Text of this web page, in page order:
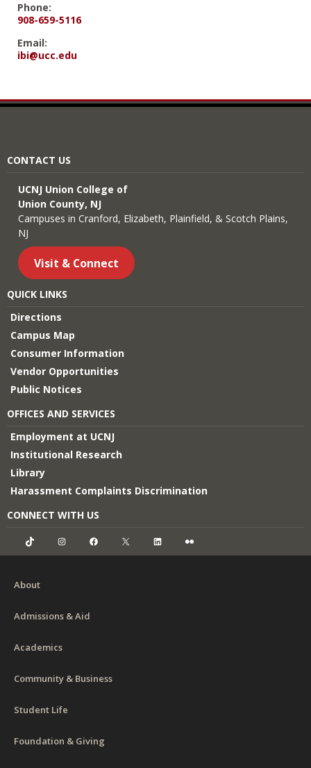
Phone:
908-659-5116
Email:
ibi@ucc.edu
CONTACT US
UCNJ Union College of
Union County, NJ
Campuses in Cranford, Elizabeth, Plainfield, & Scotch Plains,
NJ
Visit & Connect
QUICK LINKS
Directions
Campus Map
Consumer Information
Vendor Opportunities
Public Notices
OFFICES AND SERVICES
Employment at UCNJ
Institutional Research
Library
Harassment Complaints Discrimination
CONNECT WITH US
TikTok InstagramFacebook LinkedIn
About
Admissions & Aid
Academics
Community & Business
Student Life
Foundation & Giving